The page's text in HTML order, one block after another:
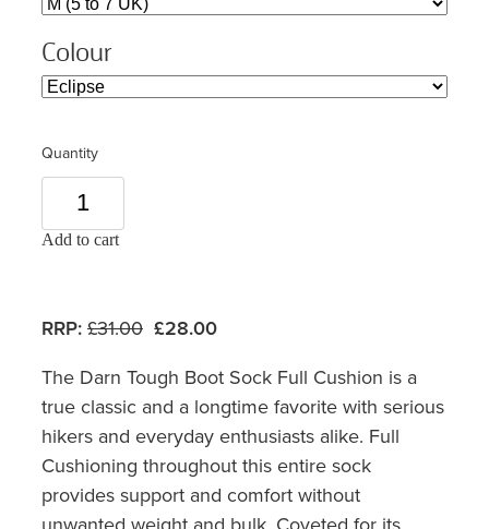
Colour
Quantity
Add to cart
RRP: £31.00 £28.00
The Darn Tough Boot Sock Full Cushion is a
true classic and a longtime favorite with serious
hikers and everyday enthusiasts alike. Full
Cushioning throughout this entire sock
provides support and comfort without